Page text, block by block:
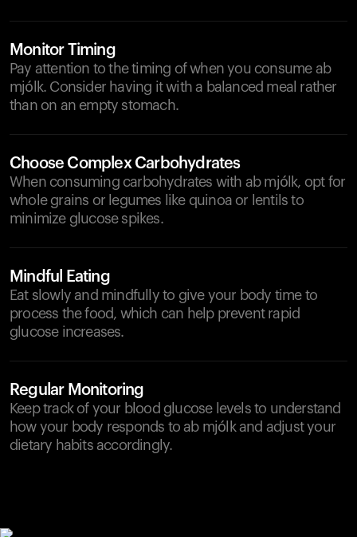
Monitor Timing
Pay attention to the timing of when you consume ab
mjólk. Consider having it with a balanced meal rather
than on an empty stomach.
Choose Complex Carbohydrates
When consuming carbohydrates with ab mjólk, opt for
whole grains or legumes like quinoa or lentils to
minimize glucose spikes.
Mindful Eating
Eat slowly and mindfully to give your body time to
process the food, which can help prevent rapid
glucose increases.
Regular Monitoring
Keep track of your blood glucose levels to understand
how your body responds to ab mjólk and adjust your
dietary habits accordingly.